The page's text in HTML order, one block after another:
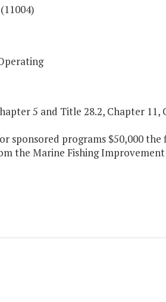
5 and Title 28.2, Chapter 11,
sponsored programs $50,000
the Marine Fishing